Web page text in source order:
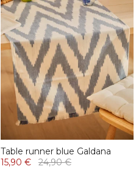
Table runner blue Galdana
15,90 €
24,90 €